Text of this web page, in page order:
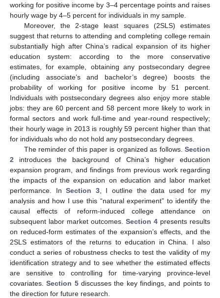
working for positive income by 3–4 percentage points and raises
hourly wage by 4–5 percent for individuals in my sample.
Moreover, the 2-stage least squares (2SLS) estimates
suggest that returns to attending and completing college remain
substantially high after China’s radical expansion of its higher
education system: according to the more conservative
estimates, for example, obtaining any postsecondary degree
(including associate’s and bachelor’s degree) boosts the
probability of working for positive income by 51 percent.
Individuals with postsecondary degrees also enjoy more stable
jobs: they are 60 percent and 58 percent more likely to work in
formal sectors and work full-time and year-round respectively;
their hourly wage in 2013 is roughly 59 percent higher than that
for individuals who do not hold any postsecondary degrees.
The reminder of this paper is organized as follows. Section
2 introduces the background of China’s higher education
expansion program, and findings from previous work regarding
the impacts of the expansion on education and labor market
performance. InSection 3, I outline the data used for my
analysis and how I use this “natural experiment” to identify the
causal effects of reform-induced college attendance on
subsequent labor market outcomes. Section 4 presents results
on reduced-form estimates of the expansion’s effects, and the
2SLS estimators of the returns to education in China. I also
conduct a series of robustness checks to test the validity of my
identification strategy and to see whether the estimated effects
are sensitive to controlling for time-varying province-level
covariates.Section 5discusses the key findings, and points to
the direction for future research.